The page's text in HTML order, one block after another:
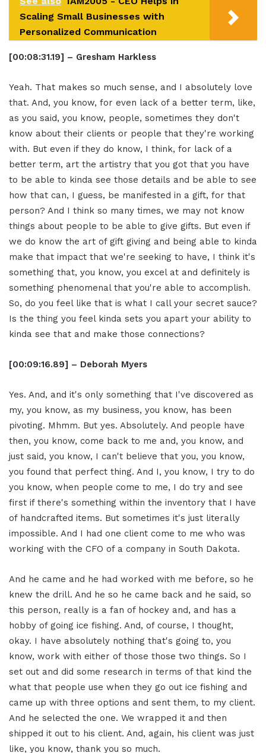
Scaling Small Businesses with
Personalized Communication
[00:08:31.19] – Gresham Harkless
Yeah. That makes so much sense, and I absolutely love
that. And, you know, for even lack of a better term, like,
as you said, you know, people, sometimes they don't
know about their clients or people that they're working
with. But even if they do know, I think, for lack of a
better term, art the artistry that you got that you have
to be able to kinda see those details and be able to see
how that can, I guess, be manifested in a gift, for that
person? And I think so many times, we may not know
things about people to be able to give gifts. But even if
we do know the art of gift giving and being able to kinda
make that impact that we're seeking to have, I think it's
something that, you know, you excel at and definitely is
something phenomenal that you're able to accomplish.
So, do you feel like that is what I call your secret sauce?
Is the thing you feel kinda sets you apart your ability to
kinda see that and make those connections?
[00:09:16.89] – Deborah Myers
Yes. And, and it's only something that I've discovered as
my, you know, as my business, you know, has been
pivoting. Mhmm. But yes. Absolutely. And people have
then, you know, come back to me and, you know, and
just said, you know, I can't believe that you, you know,
you found that perfect thing. And I, you know, I try to do
you know, when people come to me, I do try and see
first if there's something within the inventory that I have
of handcrafted items. But sometimes it's just literally
impossible. And I had one client come to me who was
working with the CFO of a company in South Dakota.
And he came and he had worked with me before, so he
knew the drill. And he so he came back and he said, so
this person, really is a fan of hockey and, and has a
hobby of going ice fishing. And, of course, I thought,
okay. I have absolutely nothing that's going to, you
know, work with either of those those two things. So I
set out and did some research in terms of that kind the
what that people use when they go out ice fishing and
came up with three options and sent them, to my client.
And he selected the one. We wrapped it and then
shipped it out to his client. And, again, his client was just
like, you know, thank you so much.